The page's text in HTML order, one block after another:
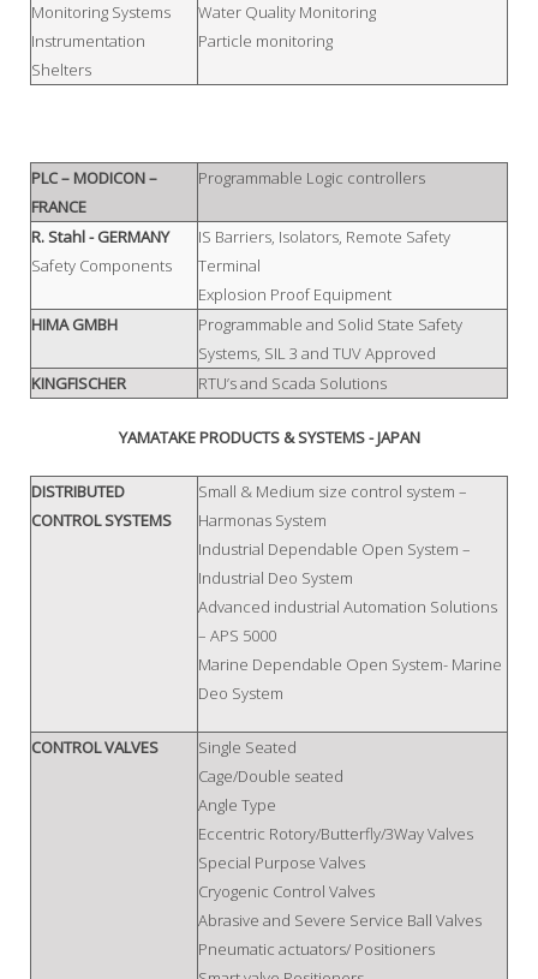
Monitoring Systems
Instrumentation
Shelters
Water Quality Monitoring
Particle monitoring
PLC – MODICON –
FRANCE
Programmable Logic controllers
R. Stahl- GERMANY
Safety Components
IS Barriers, Isolators, Remote Safety
Terminal
Explosion Proof Equipment
HIMA GMBH
Programmable and Solid State Safety
Systems, SIL 3 and TUV Approved
KINGFISCHER
RTU’s and Scada Solutions
YAMATAKE PRODUCTS & SYSTEMS - JAPAN
DISTRIBUTED
CONTROL SYSTEMS
Small & Medium size control system –
Harmonas System
Industrial Dependable Open System –
Industrial Deo System
Advanced industrial Automation Solutions
– APS 5000
Marine Dependable Open System- Marine
Deo System
CONTROL VALVES
Single Seated
Cage/Double seated
Angle Type
Eccentric Rotory/Butterfly/3Way Valves
Special Purpose Valves
Cryogenic Control Valves
Abrasive and Severe Service Ball Valves
Pneumatic actuators/ Positioners